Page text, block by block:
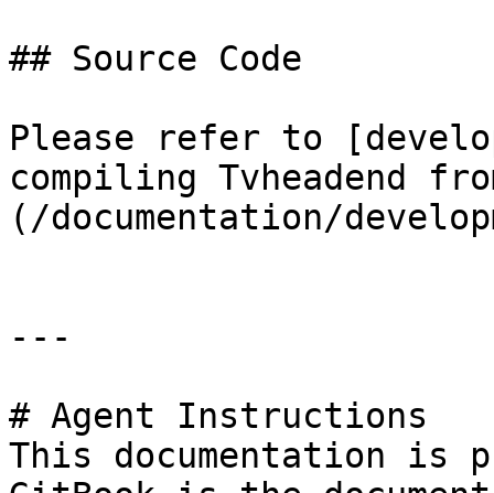
## Source Code
Please refer to
compiling Tvheadend
(/documentation/
---
# Agent Instructions
This documentation is